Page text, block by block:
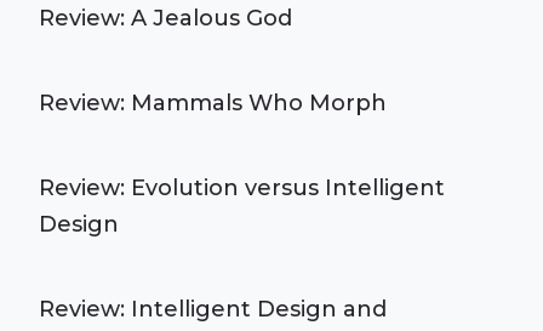
Review: A Jealous God
Review: Mammals Who Morph
Review: Evolution versus Intelligent
Design
Review: Intelligent Design and